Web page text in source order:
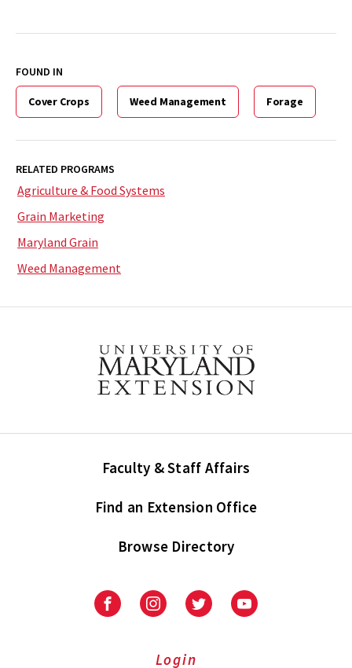
FOUND IN
Cover Crops Weed Management Forage
RELATED PROGRAMS
Agriculture & Food Systems
Grain Marketing
Maryland Grain
Weed Management
Faculty & Staff Affairs
Find an Extension Office
Browse Directory
University
Extension
University
Extension
UniversityUniversity
Login